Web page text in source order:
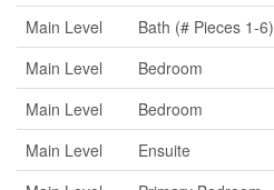
Main Level
Bath (# Pieces 1-6)
Main Level
Bedroom
Main Level
Bedroom
Main Level
Ensuite